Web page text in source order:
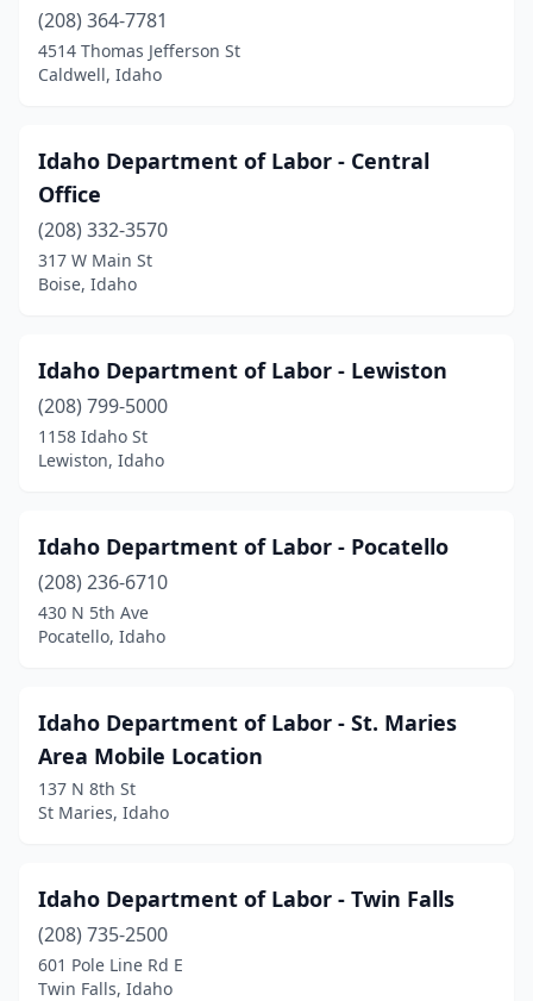
(208) 364-7781
4514 Thomas Jefferson St
Caldwell, Idaho
Idaho Department of Labor - Central
Office
(208) 332-3570
317 W Main St
Boise, Idaho
Idaho Department of Labor - Lewiston
(208) 799-5000
1158 Idaho St
Lewiston, Idaho
Idaho Department of Labor - Pocatello
(208) 236-6710
430 N 5th Ave
Pocatello, Idaho
Idaho Department of Labor - St. Maries
Area Mobile Location
137 N 8th St
St Maries, Idaho
Idaho Department of Labor - Twin Falls
(208) 735-2500
601 Pole Line Rd E
Twin Falls, Idaho